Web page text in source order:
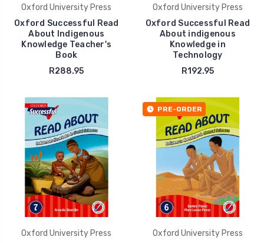
Oxford University Press
Oxford Successful Read
About Indigenous
Knowledge Teacher's
Book
R288.95
Oxford University Press
Oxford Successful Read
About indigenous
Knowledge in
Technology
R192.95
Oxford University Press
PRE-ORDER
Oxford University Press